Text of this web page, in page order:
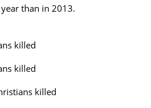
than in 2013.
killed
killed
killed